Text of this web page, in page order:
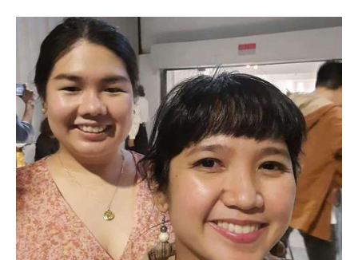
Alex Peh
Alice Reyes
Amable Tikoy Aguiluz
American Dance Festival
Ami Yamasaki
Amy Guggenheim
Ana Tamula
Arlette Quỳnh-Anh Trần
Astad Deboo